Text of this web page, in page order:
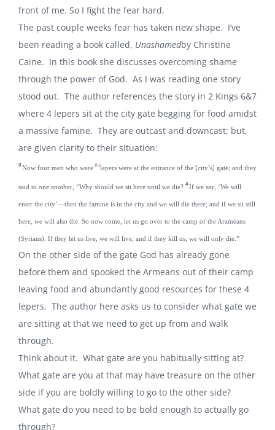
front of me. So I fight the fear hard.
The past couple weeks fear has taken new shape. I’ve
been reading a book called, Unashamedby Christine
Caine. In this book she discusses overcoming shame
through the power of God. As I was reading one story
stood out. The author references the story in 2 Kings 6&7
where 4 lepers sit at the city gate begging for food amidst
a massive famine. They are outcast and downcast; but,
are given clarity to their situation:
3 Now four men who were [b]lepers were at the entrance of the [city’s] gate; and they
said to one another, “Why should we sit here until we die? 4If we say, ‘We will
enter the city’—then the famine is in the city and we will die there; and if we sit still
here, we will also die. So now come, let us go over to the camp of the Arameans
(Syrians). If they let us live, we will live; and if they kill us, we will only die.”
On the other side of the gate God has already gone
before them and spooked the Armeans out of their camp
leaving food and abundantly good resources for these 4
lepers. The author here asks us to consider what gate we
are sitting at that we need to get up from and walk
through.
Think about it. What gate are you habitually sitting at?
What gate are you at that may have treasure on the other
side if you are boldly willing to go to the other side?
What gate do you need to be bold enough to actually go
through?